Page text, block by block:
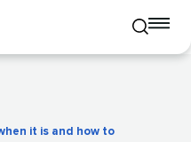
Toggle
mobile
it is and how to